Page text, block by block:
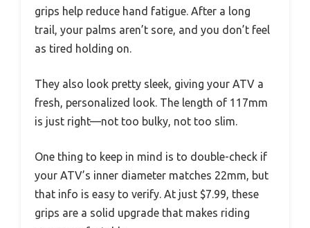
grips help reduce hand fatigue. After a long
trail, your palms aren’t sore, and you don’t feel
as tired holding on.
They also look pretty sleek, giving your ATV a
fresh, personalized look. The length of 117mm
is just right—not too bulky, not too slim.
One thing to keep in mind is to double-check if
your ATV’s inner diameter matches 22mm, but
that info is easy to verify. At just $7.99, these
grips are a solid upgrade that makes riding